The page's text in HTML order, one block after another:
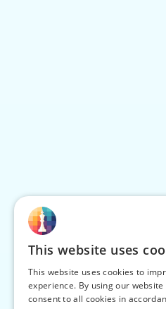
This website uses
This website uses cookies to
experience. By using our website
consent to all cookies in